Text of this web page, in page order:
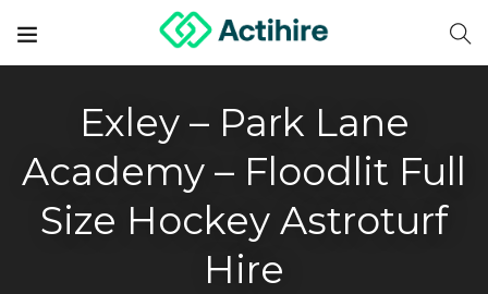
Exley – Park Lane
Academy – Floodlit Full
Size Hockey Astroturf
Hire